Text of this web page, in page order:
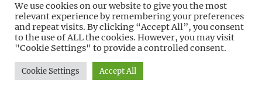
Gallery
Power Section
We use cookies on our website to give you the most
relevant experience by remembering your preferences
and repeat visits. By clicking “Accept All”, you consent
to the use of ALL the cookies. However, you may visit
"Cookie Settings" to provide a controlled consent.
Cookie Settings Accept All